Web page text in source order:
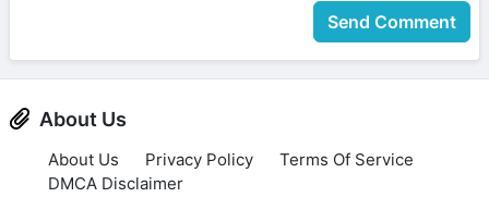
Send Comment
About Us
About Us Privacy Policy
Terms Of Service
DMCA Disclaimer